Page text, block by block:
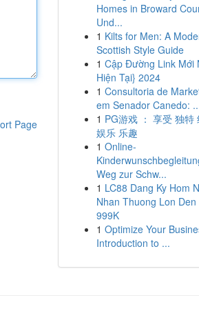
Page
Homes in Broward
Und...
1 Kilts for Men: A
Scottish Style Guide
1 Cập Đường Link Mới
Hiện Tại} 2024
1 Consultoria de
em Senador Canedo:
1 PG游戏 ： 享受 独特
娱乐 乐趣
1 Online-
Weg zur Schw...
1 LC88 Dang Ky Hom
Nhan Thuong Lon Den
999K
1 Optimize Your
Introduction to ...